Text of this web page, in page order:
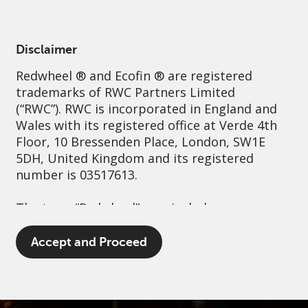
Disclaimer
Redwheel ® and Ecofin ® are registered
trademarks of RWC Partners Limited
(“RWC”). RWC is incorporated in England and
Wales with its registered office at Verde 4th
Floor, 10 Bressenden Place, London, SW1E
5DH, United Kingdom and its registered
number is 03517613.
The term “Redwheel” may include any one or
more Redwheel branded regulated entities
including RWC Asset Management LLP,
which is authorised and regulated by the UK
Accept and Proceed
Sustainability Governance Contact us